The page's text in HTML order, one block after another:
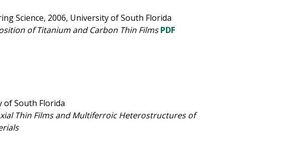
Science, 2006, University of South Florida
of Titanium and Carbon Thin Films PDF
of South Florida
Thin Films and Multiferroic Heterostructures of